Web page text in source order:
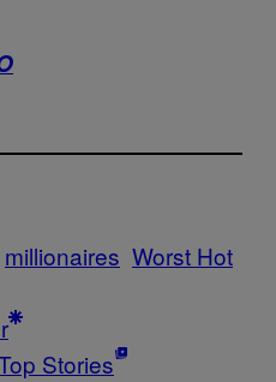
millionaires Worst Hot
Stories